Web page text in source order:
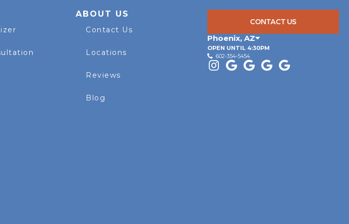
ABOUT US
Contact Us
Locations
Reviews
Blog
CONTACT US
Phoenix,AZ
OPEN UNTIL 4:30PM
602-354-5454